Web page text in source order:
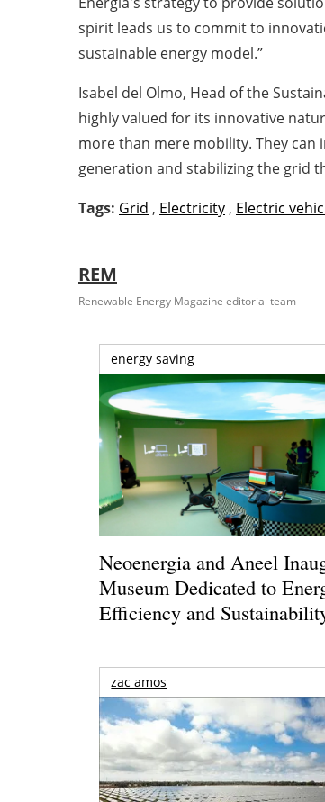
spirit leads us to commit to
sustainable energy model.”
Isabel del Olmo, Head of the
highly valued for its innovative
more than mere mobility. They can
generation and stabilizing the grid
Tags: Grid , Electricity , Electric
REM
Renewable Energy Magazine editorial team
energy saving
Neoenergia and Aneel
Museum Dedicated to
Efficiency and
zac amos